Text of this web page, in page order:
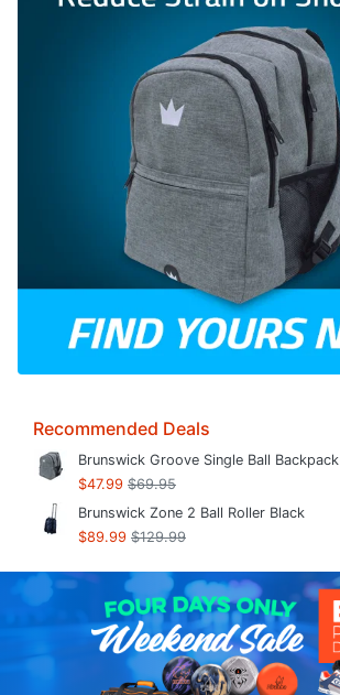
Recommended Deals
Brunswick Groove Single Ball Backpack
$47.99 $69.95
Brunswick Zone 2 Ball Roller Black
$89.99 $129.99